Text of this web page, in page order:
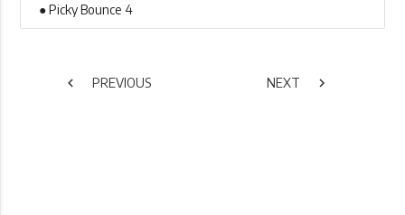
● Picky Bounce 4
chevron_left PREVIOUS chevron_right
NEXT